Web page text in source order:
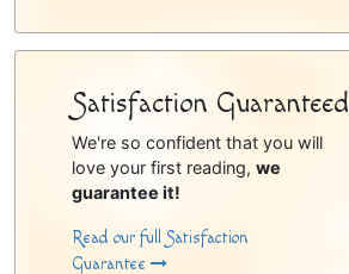
Satisfaction Guaranteed
We're so confident that you will
love your first reading, we
guarantee it!
Read our full Satisfaction
Guarantee